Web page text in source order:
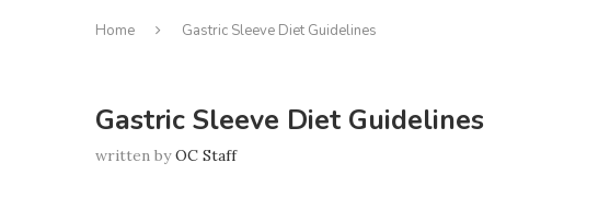
Home Gastric Sleeve Diet Guidelines
Gastric Sleeve Diet Guidelines
written byOC Staff